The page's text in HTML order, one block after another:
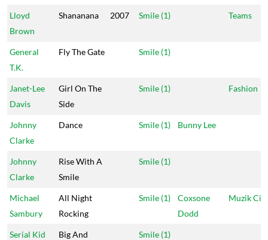
Lloyd
Brown
Shananana 2007 Smile (1) Teams
General
T.K.
Fly The Gate Smile (1)
Janet-Lee
Davis
Girl On The
Side
Smile (1) Fashion
Johnny
Clarke
Dance Smile (1) Bunny Lee
Johnny
Clarke
Rise With A
Smile
Smile (1)
Michael
Sambury
All Night
Rocking
Smile (1)
Coxsone
Dodd
Muzik City
Serial Kid
Big And
Smile (1)